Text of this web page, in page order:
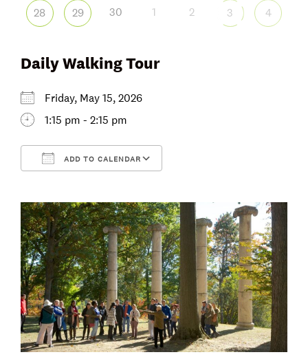
Daily Walking Tour
Friday, May 15, 2026
1:15 pm - 2:15 pm
ADD TO CALENDAR
28 29 30 1 2 3 4